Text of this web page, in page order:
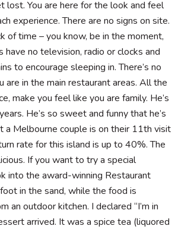
lost. You are here for the look and feel
experience. There are no signs on site.
of time – you know, be in the moment,
have no television, radio or clocks and
to encourage sleeping in. There’s no
are in the main restaurant areas. All the
make you feel like you are family. He’s
He’s so sweet and funny that he’s
a Melbourne couple is on their 11th visit
rate for this island is up to 40%. The
If you want to try a special
into the award-winning Restaurant
in the sand, while the food is
an outdoor kitchen. I declared “I’m in
arrived. It was a spice tea (liquored